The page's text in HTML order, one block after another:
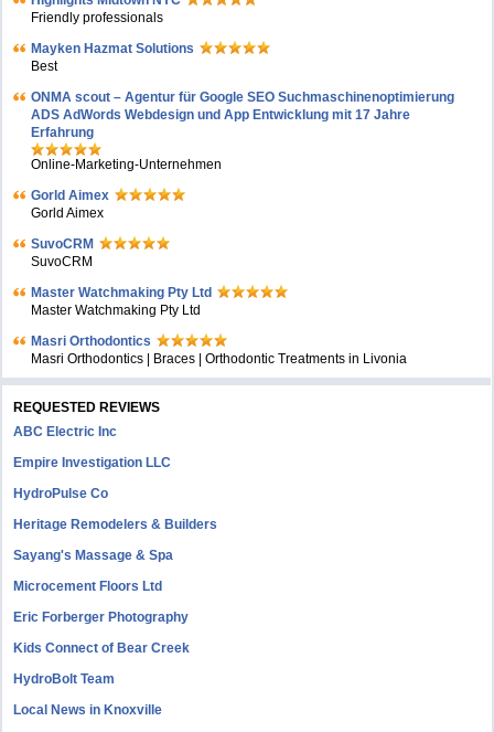
Friendly professionals
Mayken Hazmat Solutions
Best
ONMA scout – Agentur für Google SEO Suchmaschinenoptimierung
ADS AdWords Webdesign und App Entwicklung mit 17 Jahre
Erfahrung
Online-Marketing-Unternehmen
Gorld Aimex
Gorld Aimex
SuvoCRM
SuvoCRM
Master Watchmaking Pty Ltd
Master Watchmaking Pty Ltd
Masri Orthodontics
Masri Orthodontics | Braces | Orthodontic Treatments in Livonia
REQUESTED REVIEWS
ABC Electric Inc
Empire Investigation LLC
HydroPulse Co
Heritage Remodelers & Builders
Sayang's Massage & Spa
Microcement Floors Ltd
Eric Forberger Photography
Kids Connect of Bear Creek
HydroBolt Team
Local News in Knoxville